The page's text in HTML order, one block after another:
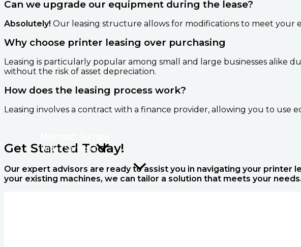
Wider Services
Can we upgrade our equipment during the lease?
Absolutely! Our leasing structure allows for modifications to meet your
Why choose printer leasing over purchasing
Leasing is particularly popular among small and large businesses alike
without the risk of asset depreciation.
How does the leasing process work?
Leasing involves a contract with a finance provider, allowing you to
Get Started Today!
Our expert advisors are ready to assist you in navigating your
your existing machines, we can tailor a solution that meets your needs.